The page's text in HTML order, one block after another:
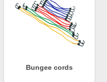
Bungee cords